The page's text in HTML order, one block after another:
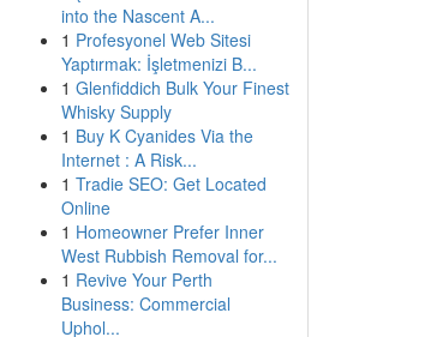
into the Nascent A...
1 Profesyonel Web Sitesi
Yaptırmak: İşletmenizi B...
1 Glenfiddich Bulk Your Finest
Whisky Supply
1 Buy K Cyanides Via the
Internet : A Risk...
1 Tradie SEO: Get Located
Online
1 Homeowner Prefer Inner
West Rubbish Removal for...
1 Revive Your Perth
Business: Commercial
Uphol...